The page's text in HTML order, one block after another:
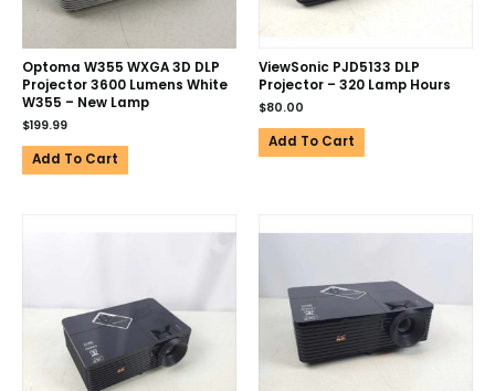
Optoma W355 WXGA 3D DLP
Projector 3600 Lumens White
W355 – New Lamp
$199.99
Add To Cart
ViewSonic PJD5133 DLP
Projector – 320 Lamp Hours
$80.00
Add To Cart